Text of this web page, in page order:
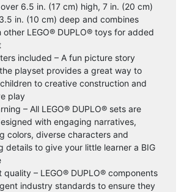
6.5 in. (17 cm) high, 7 in. (20 cm)
in. (10 cm) deep and combines
other LEGO® DUPLO® toys for added
included – A fun picture story
playset provides a great way to
to creative construction and
play
– All LEGO® DUPLO® sets are
with engaging narratives,
colors, diverse characters and
details to give your little learner a BIG
quality – LEGO® DUPLO® components
industry standards to ensure they